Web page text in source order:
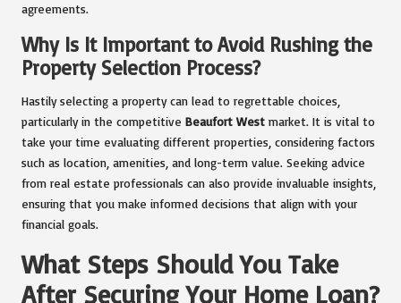
agreements.
Why Is It Important to Avoid Rushing the
Property Selection Process?
Hastily selecting a property can lead to regrettable choices,
particularly in the competitive Beaufort West market. It is vital to
take your time evaluating different properties, considering factors
such as location, amenities, and long-term value. Seeking advice
from real estate professionals can also provide invaluable insights,
ensuring that you make informed decisions that align with your
financial goals.
What Steps Should You Take
After Securing Your Home Loan?